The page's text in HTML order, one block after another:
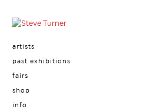
artists
past exhibitions
fairs
shop
info